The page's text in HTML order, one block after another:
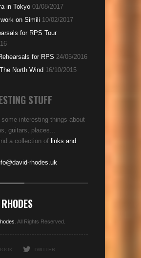
in Tokyo 01/08/2017
on Simili 10/02/2017
for RPS Tour
for RPS 24/05/2016
North Wind 16/10/2015
STUFF
some interesting things about
guitars, places...
a collection of links and
rhodes.uk
. All Rights Reserved.
TWITTER